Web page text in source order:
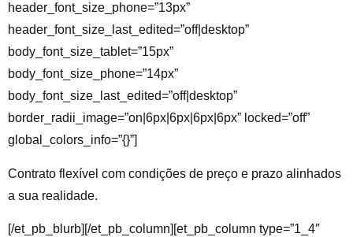
header_font_size_phone=”13px”
header_font_size_last_edited=”off|desktop”
body_font_size_tablet=”15px”
body_font_size_phone=”14px”
body_font_size_last_edited=”off|desktop”
border_radii_image=”on|6px|6px|6px|6px” locked=”off”
global_colors_info=”{}”]
Contrato flexível com condições de preço e prazo alinhados
a sua realidade.
[/et_pb_blurb][/et_pb_column][et_pb_column type=”1_4″